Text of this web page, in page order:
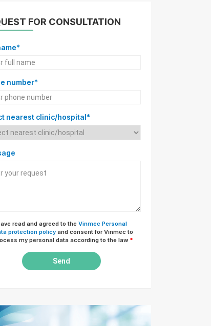
FOR CONSULTATION
number*
nearest clinic/hospital*
read and agreed to the Vinmec Personal
protection policy and consent for Vinmec to
my personal data according to the law *
Send